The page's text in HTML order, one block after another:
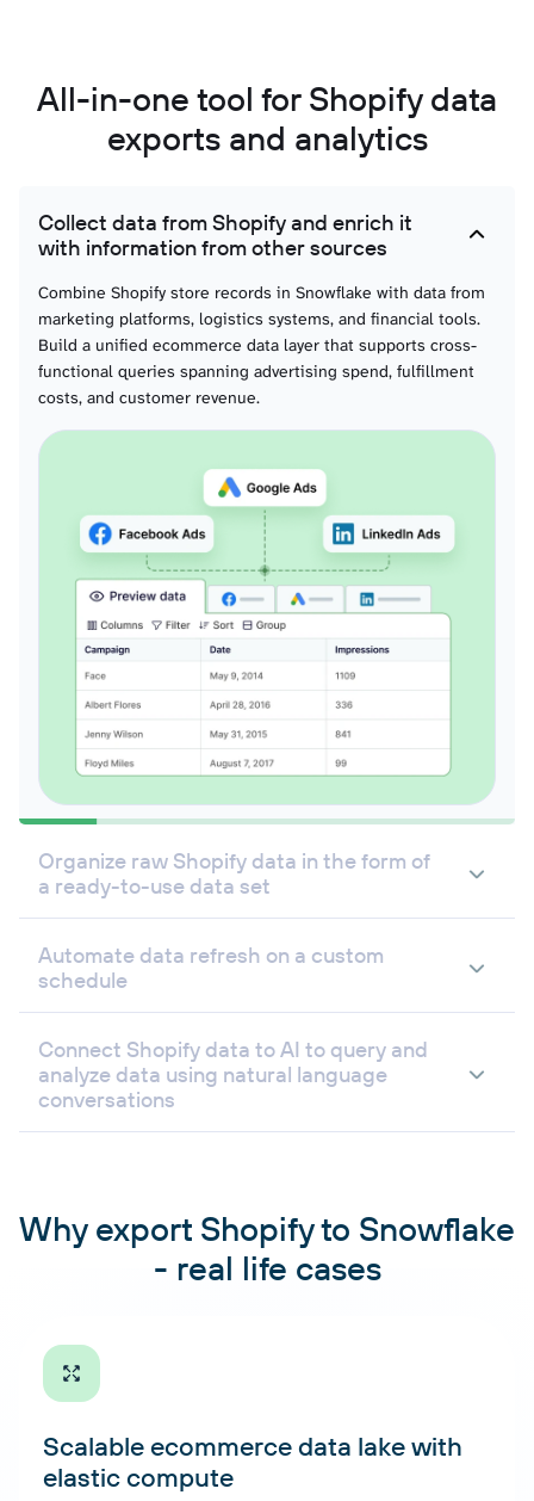
Orders with refunded items
All-in-one tool for Shopify data
exports and analytics
Collect data from Shopify and enrich it
with information from other sources
Combine Shopify store records in Snowflake with data from
marketing platforms, logistics systems, and financial tools.
Build a unified ecommerce data layer that supports cross-
functional queries spanning advertising spend, fulfillment
costs, and customer revenue.
Organize raw Shopify data in the form of
a ready-to-use data set
Automate data refresh on a custom
schedule
Connect Shopify data to AI to query and
analyze data using natural language
conversations
Why export Shopify to Snowflake
- real life cases
Scalable ecommerce data lake with
elastic compute